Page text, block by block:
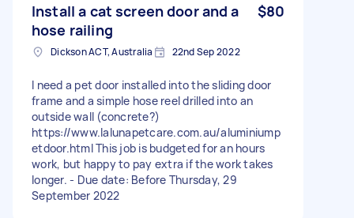
Install a cat screen door and a
hose railing
$80
Dickson ACT, Australia 22nd Sep 2022
I need a pet door installed into the sliding door
frame and a simple hose reel drilled into an
outside wall (concrete?)
https://www.lalunapetcare.com.au/aluminiump
etdoor.html This job is budgeted for an hours
work, but happy to pay extra if the work takes
longer. - Due date: Before Thursday, 29
September 2022